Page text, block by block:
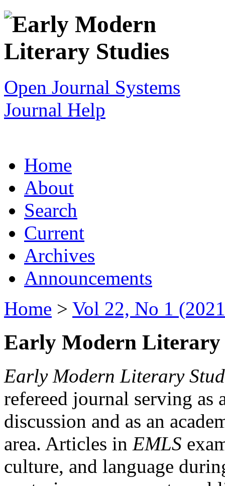
Open Journal Systems
Journal Help
Home
About
Search
Current
Archives
Announcements
Home > Vol 22, No 1
Early Modern Literary
Early Modern Literary
refereed journal serving as
discussion and as an
area. Articles in EMLS
culture, and language